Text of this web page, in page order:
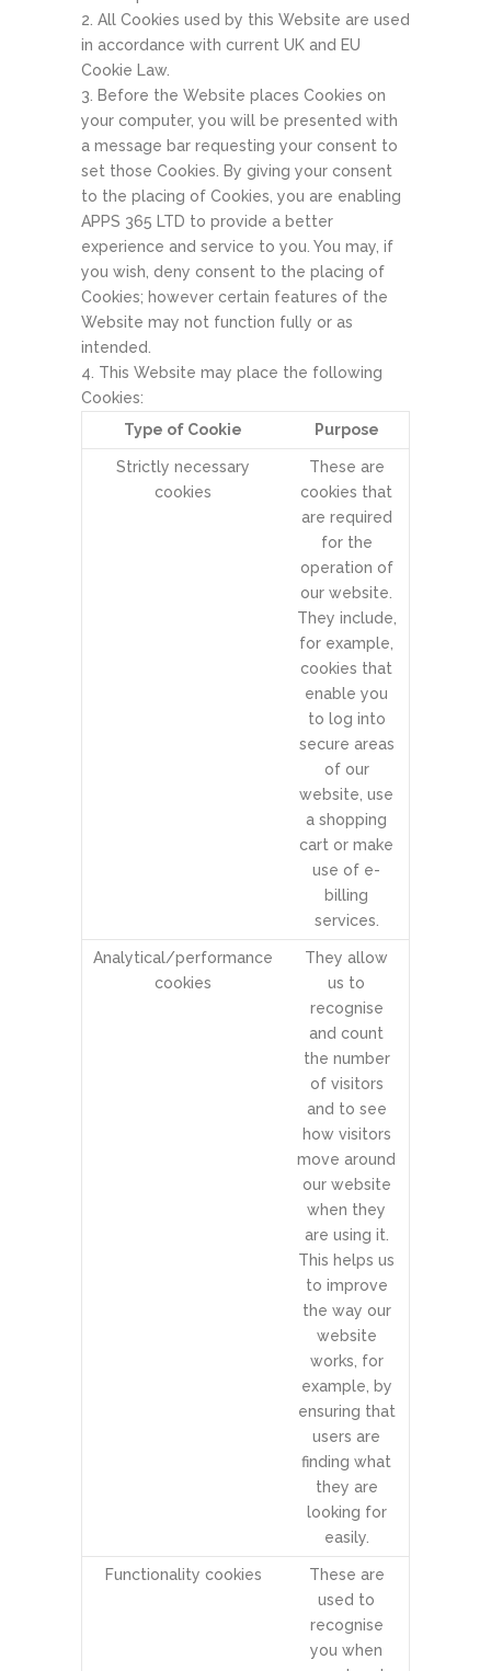
All Cookies used by this Website are used
in accordance with current UK and EU
Cookie Law.
Before the Website places Cookies on
your computer, you will be presented with
a message bar requesting your consent to
set those Cookies. By giving your consent
to the placing of Cookies, you are enabling
APPS 365 LTD to provide a better
experience and service to you. You may, if
you wish, deny consent to the placing of
Cookies; however certain features of the
Website may not function fully or as
intended.
This Website may place the following
Cookies:
Type of Cookie
Purpose
Strictly necessary
cookies
These are
cookies that
are required
for the
operation of
our website.
They include,
for example,
cookies that
enable you
to log into
secure areas
of our
website, use
a shopping
cart or make
use of e-
billing
services.
Analytical/performance
cookies
They allow
us to
recognise
and count
the number
of visitors
and to see
how visitors
move around
our website
when they
are using it.
This helps us
to improve
the way our
website
works, for
example, by
ensuring that
users are
finding what
they are
looking for
easily.
Functionality cookies
These are
used to
recognise
you when